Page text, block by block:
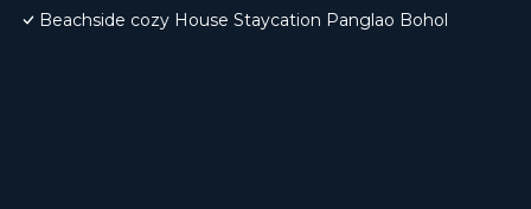
Beachside cozy House Staycation Panglao Bohol